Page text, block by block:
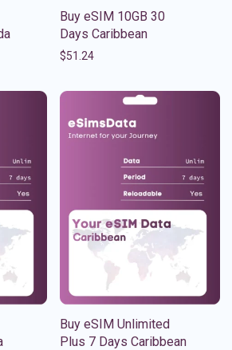
Buy eSIM 10GB 30
Days Caribbean
$51.24
Buy eSIM Unlimited
Plus 7 Days Caribbean